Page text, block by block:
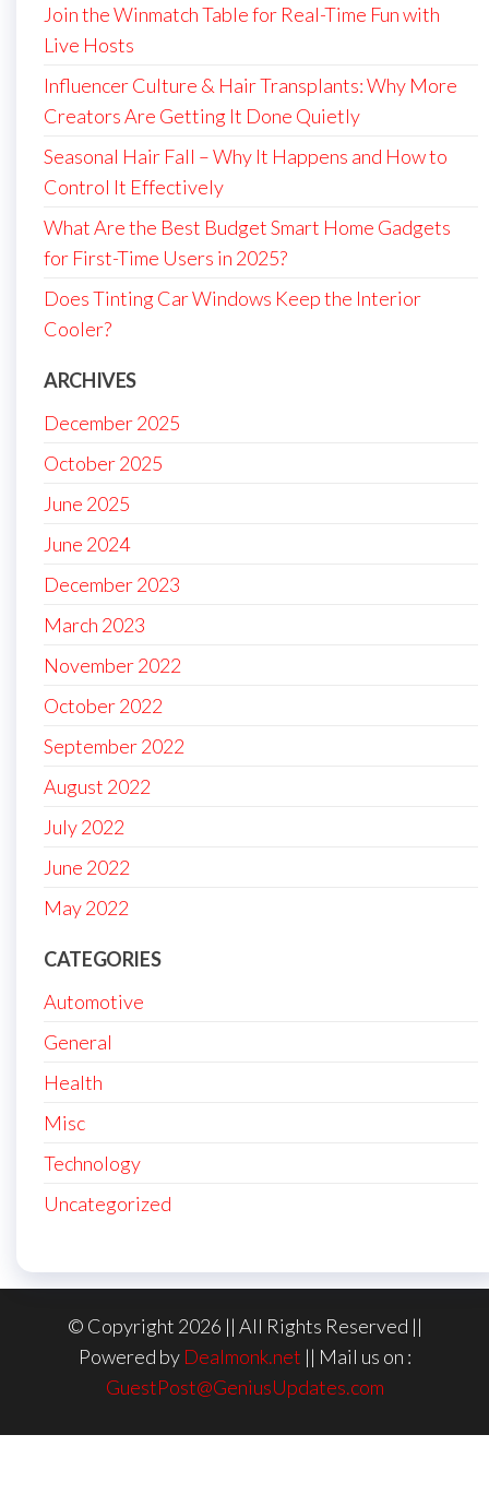
Join the Winmatch Table for Real-Time Fun with
Live Hosts
Influencer Culture & Hair Transplants: Why More
Creators Are Getting It Done Quietly
Seasonal Hair Fall – Why It Happens and How to
Control It Effectively
What Are the Best Budget Smart Home Gadgets
for First-Time Users in 2025?
Does Tinting Car Windows Keep the Interior
Cooler?
ARCHIVES
December 2025
October 2025
June 2025
June 2024
December 2023
March 2023
November 2022
October 2022
September 2022
August 2022
July 2022
June 2022
May 2022
CATEGORIES
Automotive
General
Health
Misc
Technology
Uncategorized
© Copyright 2026 || All Rights Reserved ||
Powered by Dealmonk.net || Mail us on :
GuestPost@GeniusUpdates.com